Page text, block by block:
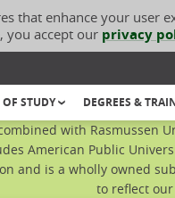
that enhance your user
you accept our privacy
OF STUDY DEGREES &
with
American Public
and is a wholly owned
to reflect